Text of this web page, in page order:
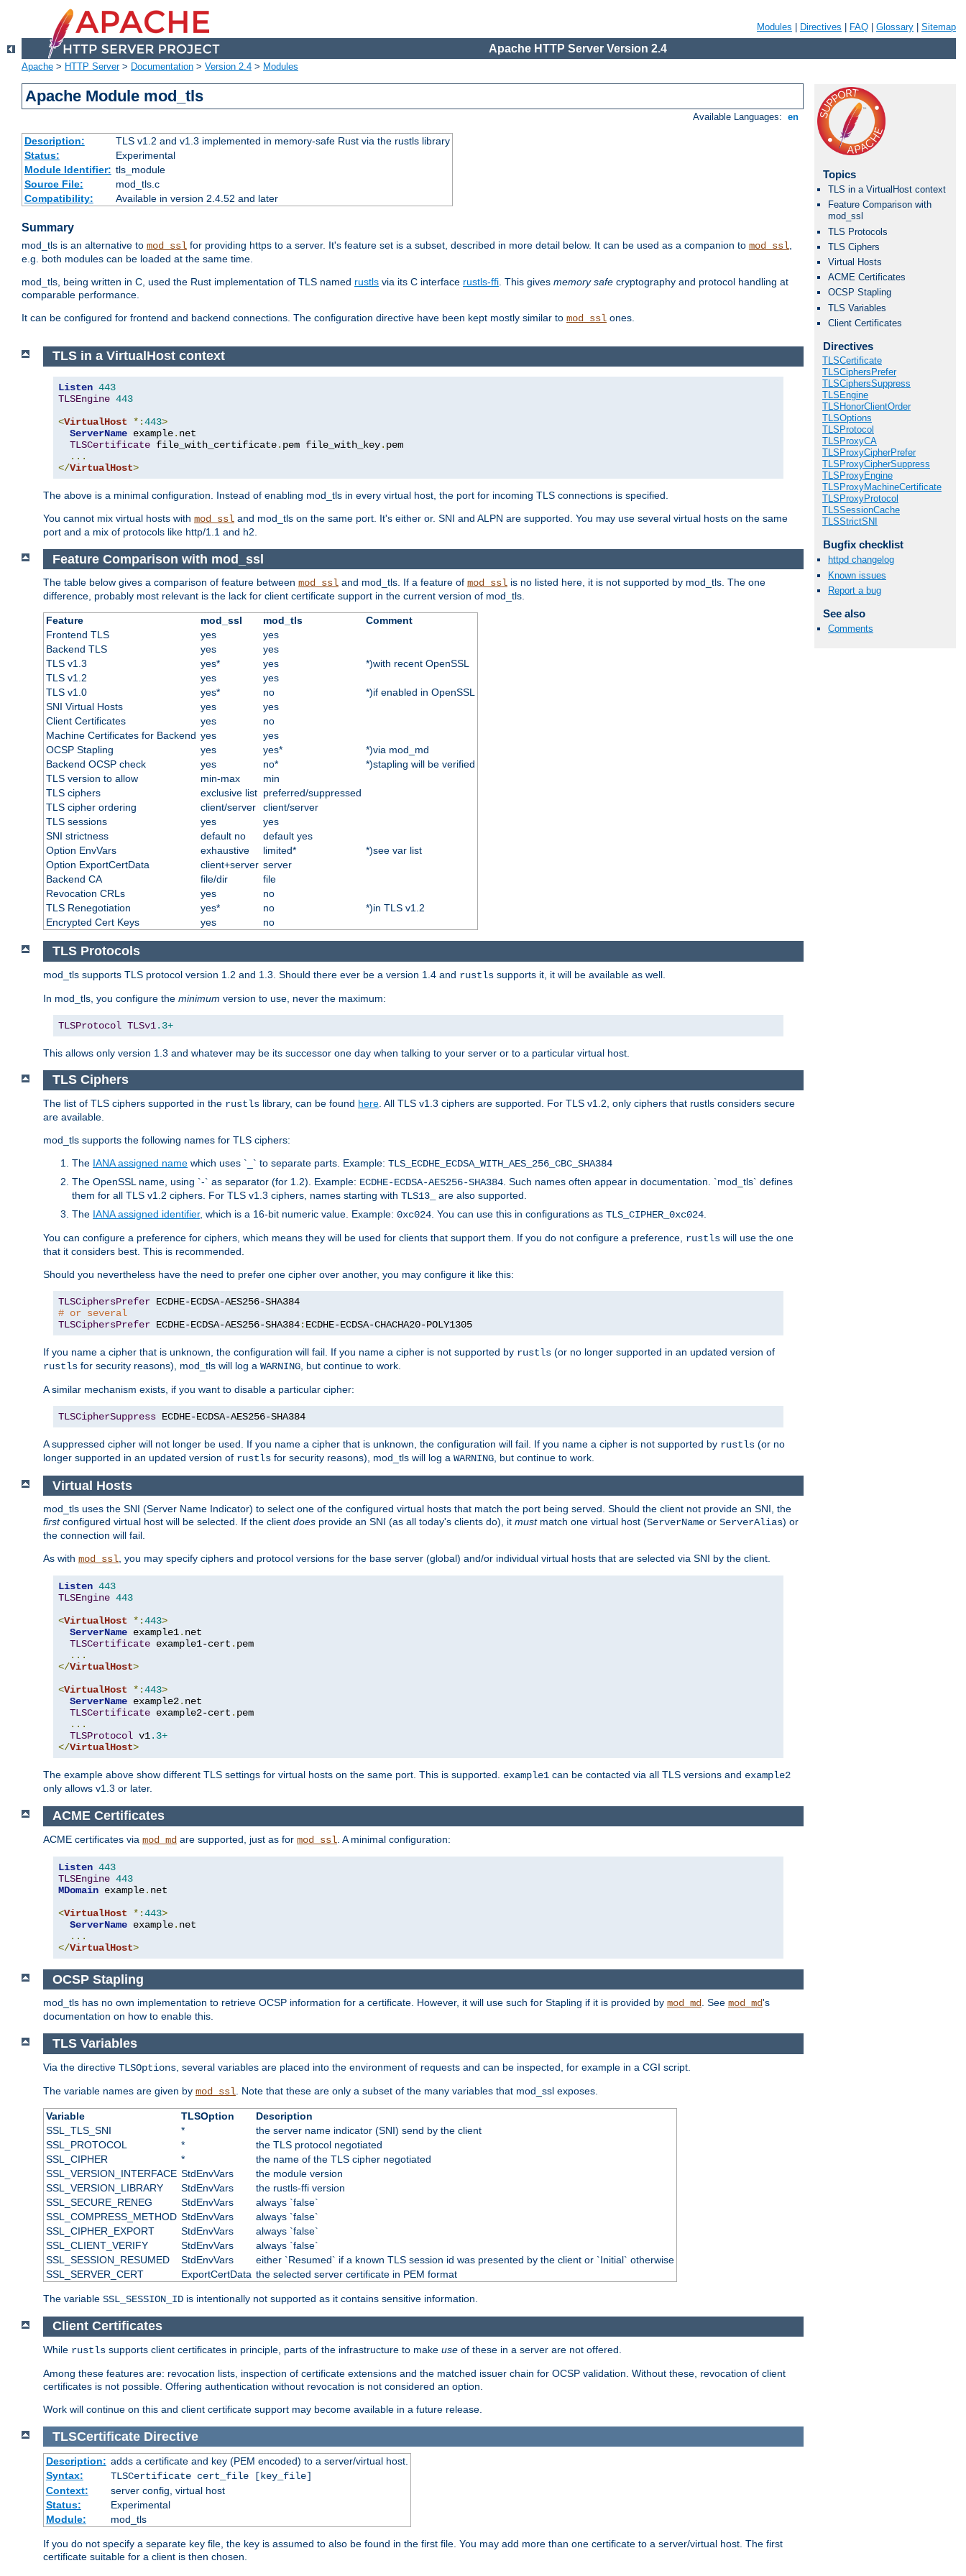
Modules Directives FAQ Glossary Sitemap
Apache HTTP Server Version 2.4
Apache > HTTP Server> Documentation > Version 2.4 > Modules
Apache Module mod_tls
Available Languages: en
Description:
TLS v1.2 and v1.3 implemented in memory-safe Rust via the rustls library
Status:
Experimental
Module Identifier: tls_module
Source File:
mod_tls.c
Compatibility:
Available in version 2.4.52 and later
Summary
mod_tls is an alternative to mod_ssl for providing https to a server. It's feature set is a subset, described in more detail below. It can be used as a companion to mod_ssl,
e.g. both modules can be loaded at the same time.
mod_tls, being written in C, used the Rust implementation of TLS named rustls via its C interface rustls-ffi. This gives memory safe cryptography and protocol handling at
comparable performance.
It can be configured for frontend and backend connections. The configuration directive have been kept mostly similar to mod_ssl ones.
Topics
TLS in a VirtualHost context
Feature Comparison with
mod_ssl
TLS Protocols
TLS Ciphers
Virtual Hosts
ACME Certificates
OCSP Stapling
TLS Variables
Client Certificates
Directives
TLSCertificate
TLSCiphersPrefer
TLSCiphersSuppress
TLSEngine
TLSHonorClientOrder
TLSOptions
TLSProtocol
TLSProxyCA
TLSProxyCipherPrefer
TLSProxyCipherSuppress
TLSProxyEngine
TLSProxyMachineCertificate
TLSProxyProtocol
TLSSessionCache
TLSStrictSNI
Bugfix checklist
httpd changelog
Known issues
Report a bug
See also
Comments
TLS in a VirtualHost context
Listen 443
TLSEngine 443
<VirtualHost *:443>
ServerName example. net
TLSCertificate file_with_certificate. pem file_with_key. pem
...
</VirtualHost>
The above is a minimal configuration. Instead of enabling mod_tls in every virtual host, the port for incoming TLS connections is specified.
You cannot mix virtual hosts with mod_ssl and mod_tls on the same port. It's either or. SNI and ALPN are supported. You may use several virtual hosts on the same
port and a mix of protocols like http/1.1 and h2.
Feature Comparison with mod_ssl
The table below gives a comparison of feature between mod_ssl and mod_tls. If a feature of mod_ssl is no listed here, it is not supported by mod_tls. The one
difference, probably most relevant is the lack for client certificate support in the current version of mod_tls.
Feature mod_ssl mod_tls
Comment
Frontend TLS
yes
yes
Backend TLS
yes
yes
TLS v1.3
yes* yes
*)with recent OpenSSL
TLS v1.2
yes
yes
TLS v1.0
yes* no
*)if enabled in OpenSSL
SNI Virtual Hosts
yes
yes
Client Certificates
yes
no
Machine Certificates for Backend yes
yes
OCSP Stapling
yes yes*
*)via mod_md
Backend OCSP check
yes no*
*)stapling will be verified
TLS version to allow
min-max
min
TLS ciphers
exclusive list preferred/suppressed
TLS cipher ordering
client/server
client/server
TLS sessions
yes
yes
SNI strictness
default no
default yes
Option EnvVars
exhaustive limited*
*)see var list
Option ExportCertData
client+server server
Backend CA
file/dir
file
Revocation CRLs
yes
no
TLS Renegotiation
yes* no
*)in TLS v1.2
Encrypted Cert Keys
yes no
TLS Protocols
mod_tls supports TLS protocol version 1.2 and 1.3. Should there ever be a version 1.4 and rustls supports it, it will be available as well.
In mod_tls, you configure the minimum version to use, never the maximum:
TLSProtocol TLSv1.3+
This allows only version 1.3 and whatever may be its successor one day when talking to your server or to a particular virtual host.
TLS Ciphers
The list of TLS ciphers supported in the rustls library, can be found here . All TLS v1.3 ciphers are supported. For TLS v1.2, only ciphers that rustls considers secure
are available.
mod_tls supports the following names for TLS ciphers:
The IANA assigned name which uses `_` to separate parts. Example: TLS_ECDHE_ECDSA_WITH_AES_256_CBC_SHA384
The OpenSSL name, using `-` as separator (for 1.2). Example: ECDHE-ECDSA-AES256-SHA384 . Such names often appear in documentation. `mod_tls` defines
them for all TLS v1.2 ciphers. For TLS v1.3 ciphers, names starting with TLS13_
are also supported.
The IANA assigned identifier, which is a 16-bit numeric value. Example: 0xc024 . You can use this in configurations as TLS_CIPHER_0xc024
You can configure a preference for ciphers, which means they will be used for clients that support them. If you do not configure a preference, rustls will use the one
that it considers best. This is recommended.
Should you nevertheless have the need to prefer one cipher over another, you may configure it like this:
TLSCiphersPrefer
# or several
TLSCiphersPrefer ECDHE-ECDSA-AES256-SHA384: ECDHE-ECDSA-CHACHA20-POLY1305
If you name a cipher that is unknown, the configuration will fail. If you name a cipher is not supported by rustls (or no longer supported in an updated version of
rustls for security reasons), mod_tls will log a WARNING , but continue to work.
A similar mechanism exists, if you want to disable a particular cipher:
TLSCipherSuppress ECDHE-ECDSA-AES256-SHA384
A suppressed cipher will not longer be used. If you name a cipher that is unknown, the configuration will fail. If you name a cipher is not supported by rustls (or no
longer supported in an updated version of rustls for security reasons), mod_tls will log a WARNING , but continue to work.
Virtual Hosts
mod_tls uses the SNI (Server Name Indicator) to select one of the configured virtual hosts that match the port being served. Should the client not provide an SNI, the
firstconfigured virtual host will be selected. If the client does provide an SNI (as all today's clients do), it mustmatch one virtual host (ServerName or ServerAlias) or
the connection will fail.
As with mod_ssl, you may specify ciphers and protocol versions for the base server (global) and/or individual virtual hosts that are selected via SNI by the client.
Listen 443
TLSEngine 443
<VirtualHost *:443>
ServerName example1. net
TLSCertificate example1-cert . pem
...
</VirtualHost>
<VirtualHost *:443>
ServerName example2. net
TLSCertificate example2-cert . pem
...
TLSProtocol v1.3+
</VirtualHost>
The example above show different TLS settings for virtual hosts on the same port. This is supported. example1 can be contacted via all TLS versions and example2
only allows v1.3 or later.
ACME Certificates
ACME certificates via mod_md are supported, just as for mod_ssl . A minimal configuration:
Listen 443
TLSEngine 443
MDomain example. net
<VirtualHost *:443>
ServerName example. net
...
</VirtualHost>
OCSP Stapling
mod_tls has no own implementation to retrieve OCSP information for a certificate. However, it will use such for Stapling if it is provided by mod_md . See mod_md's
documentation on how to enable this.
TLS Variables
Via the directive TLSOptions , several variables are placed into the environment of requests and can be inspected, for example in a CGI script.
The variable names are given by mod_ssl . Note that these are only a subset of the many variables that mod_ssl exposes.
Variable TLSOption
Description
SSL_TLS_SNI
*
the server name indicator (SNI) send by the client
SSL_PROTOCOL
*
the TLS protocol negotiated
SSL_CIPHER
*
the name of the TLS cipher negotiated
SSL_VERSION_INTERFACE StdEnvVars
the module version
SSL_VERSION_LIBRARY
StdEnvVars
the rustls-ffi version
SSL_SECURE_RENEG
StdEnvVars
always `false`
SSL_COMPRESS_METHOD StdEnvVars
always `false`
SSL_CIPHER_EXPORT
StdEnvVars
always `false`
SSL_CLIENT_VERIFY
StdEnvVars
always `false`
SSL_SESSION_RESUMED
StdEnvVars
either `Resumed` if a known TLS session id was presented by the client or `Initial` otherwise
SSL_SERVER_CERT
ExportCertData the selected server certificate in PEM format
The variable SSL_SESSION_ID is intentionally not supported as it contains sensitive information.
Client Certificates
While rustls supports client certificates in principle, parts of the infrastructure to make use of these in a server are not offered.
Among these features are: revocation lists, inspection of certificate extensions and the matched issuer chain for OCSP validation. Without these, revocation of client
certificates is not possible. Offering authentication without revocation is not considered an option.
Work will continue on this and client certificate support may become available in a future release.
TLSCertificate Directive
Description: adds a certificate and key (PEM encoded) to a server/virtual host.
Syntax:
TLSCertificate cert_file [key_file]
Context:
server config, virtual host
Status:
Experimental
Module:
mod_tls
If you do not specify a separate key file, the key is assumed to also be found in the first file. You may add more than one certificate to a server/virtual host. The first
certificate suitable for a client is then chosen.